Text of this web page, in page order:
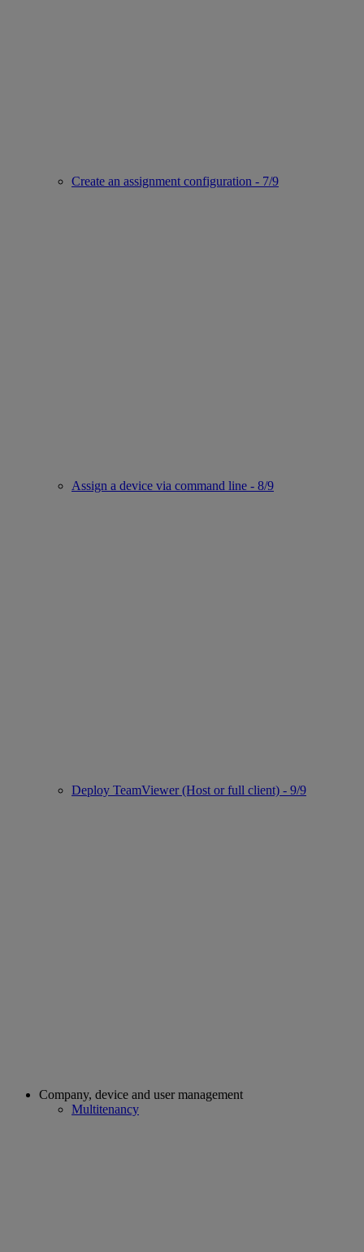
Create an assignment configuration - 7/9
Assign a device via command line - 8/9
Deploy TeamViewer (Host or full client) - 9/9
Company, device and user management
Multitenancy